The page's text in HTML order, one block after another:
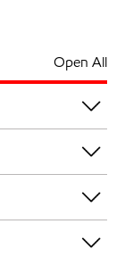
Open All